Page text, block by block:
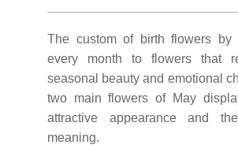
The custom of birth flowers by
every month to flowers that
seasonal beauty and emotional
two main flowers of May
attractive appearance and
meaning.